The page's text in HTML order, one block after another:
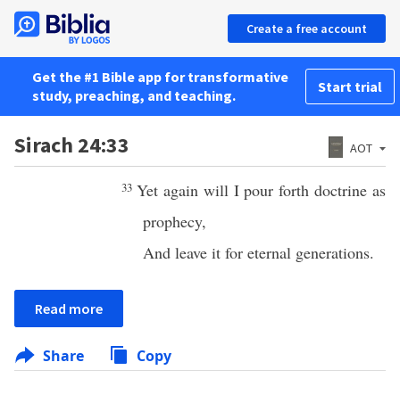
Create a free account
Get the #1 Bible app for transformative
study, preaching, and teaching.
Start trial
Sirach 24:33 AOT
33 Yet again will I pour forth doctrine as
prophecy,
And leave it for eternal generations.
Read more
Share Copy